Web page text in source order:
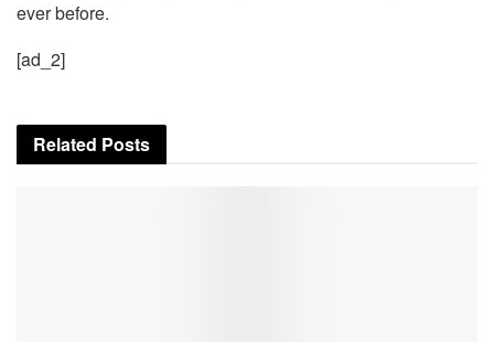
ever before.
[ad_2]
Related Posts